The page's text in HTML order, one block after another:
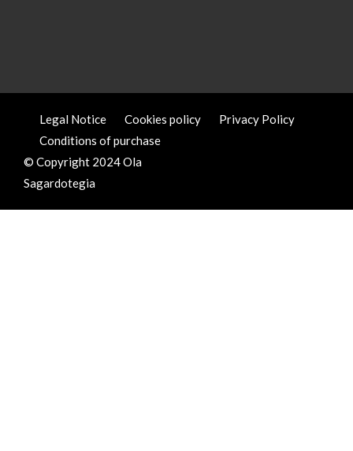
Legal Notice Cookies policy
Privacy Policy
Conditions of purchase
© Copyright 2024 Ola
Sagardotegia